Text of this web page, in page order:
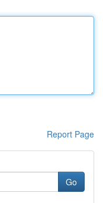
Report Page
Go